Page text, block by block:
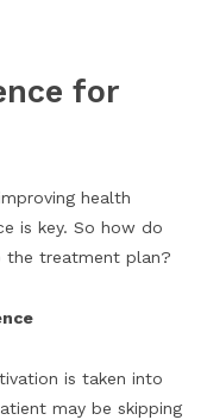
for
health
is key. So how do
the treatment plan?
is taken into
may be skipping